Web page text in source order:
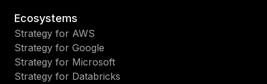
Ecosystems
Strategy for AWS
Strategy for Google
Strategy for Microsoft
Strategy for Databricks